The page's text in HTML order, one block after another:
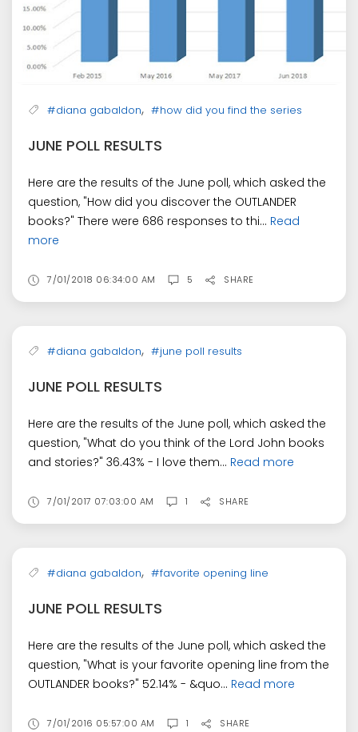
#diana gabaldon, #how did you find the series
JUNE POLL RESULTS
Here are the results of the June poll, which asked the
question, "How did you discover the OUTLANDER
books?" There were 686 responses to thi... Read
more
7/01/2018 06:34:00 AM 5 SHARE
#diana gabaldon, #june poll results
JUNE POLL RESULTS
Here are the results of the June poll, which asked the
question, "What do you think of the Lord John books
and stories?" 36.43% - I love them... Read more
7/01/2017 07:03:00 AM 1 SHARE
#diana gabaldon, #favorite opening line
JUNE POLL RESULTS
Here are the results of the June poll, which asked the
question, "What is your favorite opening line from the
OUTLANDER books?" 52.14% - &quo... Read more
7/01/2016 05:57:00 AM 1 SHARE